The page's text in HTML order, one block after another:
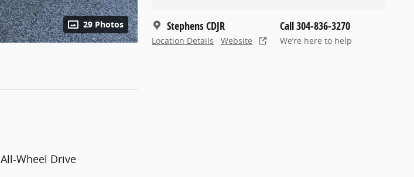
29 Photos Stephens CDJR
Location Details Website
Call 304-836-3270
We’re here to help
All-Wheel Drive